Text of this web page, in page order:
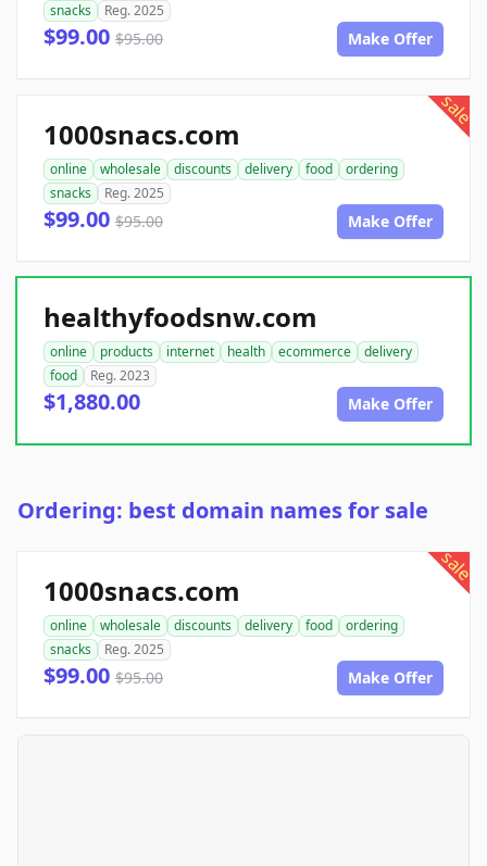
snacks
Reg. 2025
$99.00 $95.00 Make Offer
sale
1000snacs.com
online wholesale discounts delivery food
ordering
snacks
Reg. 2025
$99.00 $95.00 Make Offer
healthyfoodsnw.com
online products internet health ecommerce
delivery
food
Reg. 2023
$1,880.00 Make Offer
Ordering: best domain names for sale
sale
1000snacs.com
online wholesale discounts delivery food
ordering
snacks
Reg. 2025
$99.00 $95.00 Make Offer